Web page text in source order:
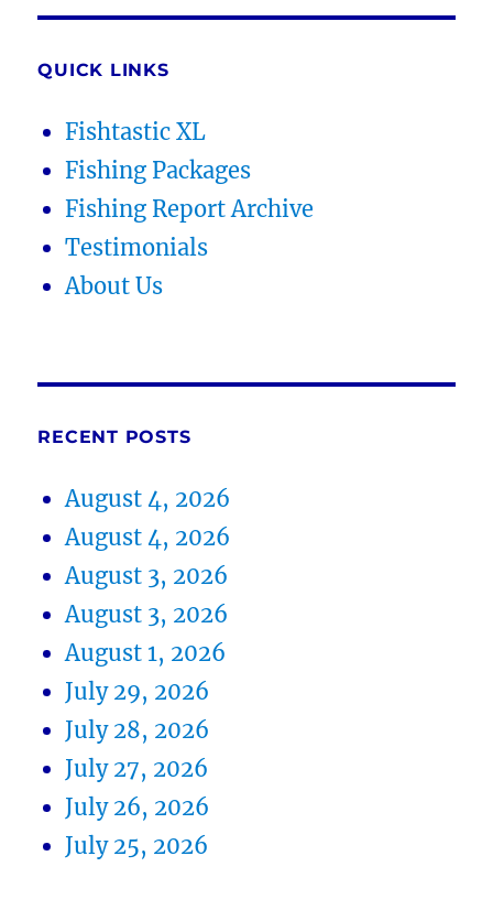
QUICK LINKS
Fishtastic XL
Fishing Packages
Fishing Report Archive
Testimonials
About Us
RECENT POSTS
August 4, 2026
August 4, 2026
August 3, 2026
August 3, 2026
August 1, 2026
July 29, 2026
July 28, 2026
July 27, 2026
July 26, 2026
July 25, 2026